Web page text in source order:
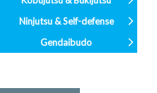
Ninjutsu & Self-defense
Gendaibudo